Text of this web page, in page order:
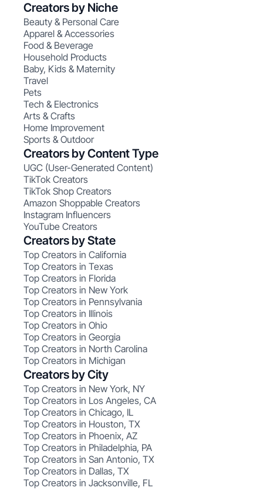
Creators by Niche
Beauty & Personal Care
Apparel & Accessories
Food & Beverage
Household Products
Baby, Kids & Maternity
Travel
Pets
Tech & Electronics
Arts & Crafts
Home Improvement
Sports & Outdoor
Creators by Content Type
UGC (User-Generated Content)
TikTok Creators
TikTok Shop Creators
Amazon Shoppable Creators
Instagram Influencers
YouTube Creators
Creators by State
Top Creators in California
Top Creators in Texas
Top Creators in Florida
Top Creators in New York
Top Creators in Pennsylvania
Top Creators in Illinois
Top Creators in Ohio
Top Creators in Georgia
Top Creators in North Carolina
Top Creators in Michigan
Creators by City
Top Creators in New York, NY
Top Creators in Los Angeles, CA
Top Creators in Chicago, IL
Top Creators in Houston, TX
Top Creators in Phoenix, AZ
Top Creators in Philadelphia, PA
Top Creators in San Antonio, TX
Top Creators in Dallas, TX
Top Creators in Jacksonville, FL